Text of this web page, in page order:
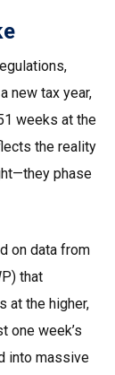
new tax year,
weeks at the
the reality
phase
on data from
that
at the higher,
one week’s
into massive